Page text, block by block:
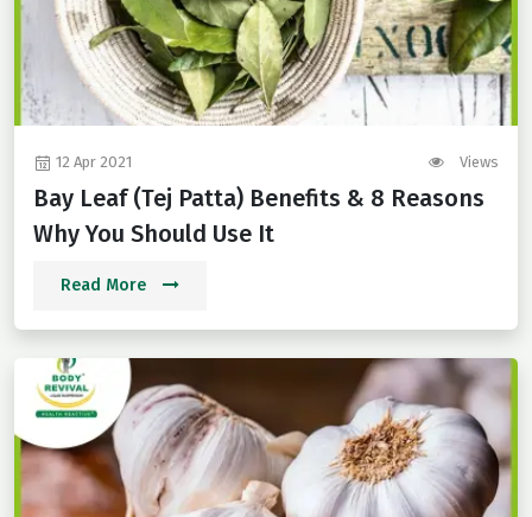
12 Apr 2021 Views
Bay Leaf (Tej Patta) Benefits & 8 Reasons
Why You Should Use It
Read More